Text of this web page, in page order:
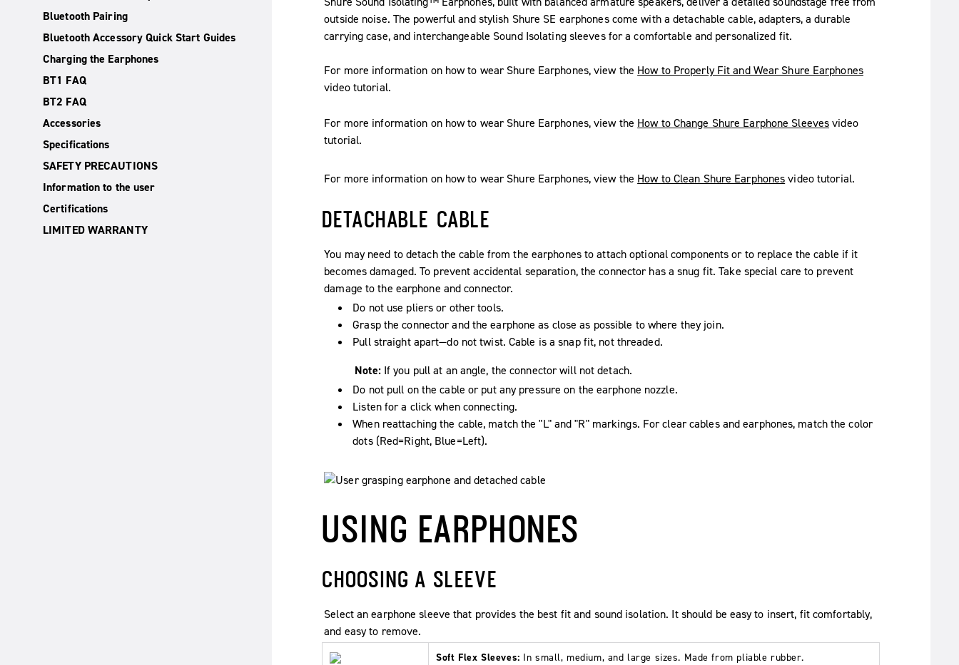
Bluetooth Pairing
Bluetooth Accessory Quick Start Guides
Charging the Earphones
BT1 FAQ
BT2 FAQ
Accessories
Specifications
SAFETY PRECAUTIONS
Information to the user
Certifications
LIMITED WARRANTY
outside noise. The powerful and stylish Shure SE earphones come with a detachable cable, adapters, a durable
carrying case, and interchangeable Sound Isolating sleeves for a comfortable and personalized fit.
For more information on how to wear Shure Earphones, view the How to Properly Fit and Wear Shure Earphones
video tutorial.
For more information on how to wear Shure Earphones, view the How to Change Shure Earphone Sleevesvideo
tutorial.
For more information on how to wear Shure Earphones, view the How to Clean Shure Earphonesvideo tutorial.
DETACHABLE CABLE
You may need to detach the cable from the earphones to attach optional components or to replace the cable if it
becomes damaged. To prevent accidental separation, the connector has a snug fit. Take special care to prevent
damage to the earphone and connector.
Do not use pliers or other tools.
Grasp the connector and the earphone as close as possible to where they join.
Pull straight apart—do not twist. Cable is a snap fit, not threaded.
Note: If you pull at an angle, the connector will not detach.
Do not pull on the cable or put any pressure on the earphone nozzle.
Listen for a click when connecting.
When reattaching the cable, match the "L" and "R" markings. For clear cables and earphones, match the color
dots (Red=Right, Blue=Left).
USING EARPHONES
CHOOSING A SLEEVE
Select an earphone sleeve that provides the best fit and sound isolation. It should be easy to insert, fit comfortably,
and easy to remove.
Soft Flex Sleeves: In small, medium, and large sizes. Made from pliable rubber.